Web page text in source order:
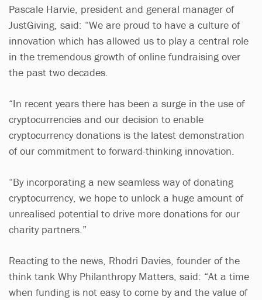
Pascale Harvie, president and general manager of
JustGiving, said: “We are proud to have a culture of
innovation which has allowed us to play a central role
in the tremendous growth of online fundraising over
the past two decades.
“In recent years there has been a surge in the use of
cryptocurrencies and our decision to enable
cryptocurrency donations is the latest demonstration
of our commitment to forward-thinking innovation.
“By incorporating a new seamless way of donating
cryptocurrency, we hope to unlock a huge amount of
unrealised potential to drive more donations for our
charity partners.”
Reacting to the news, Rhodri Davies, founder of the
think tank Why Philanthropy Matters, said: “At a time
when funding is not easy to come by and the value of